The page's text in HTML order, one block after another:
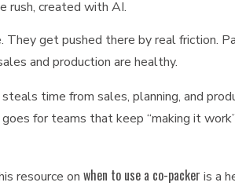
rush, created with AI.
get pushed there by real friction.
and production are healthy.
time from sales, planning, and
for teams that keep “making it
resource on when to use a co-packer is a